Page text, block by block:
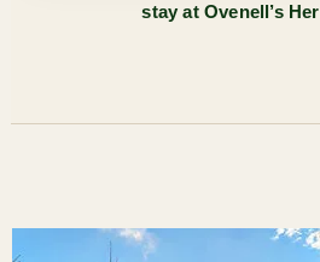
stay at Ovenell’s